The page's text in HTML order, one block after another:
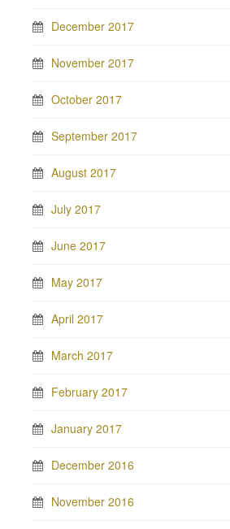
December 2017
November 2017
October 2017
September 2017
August 2017
July 2017
June 2017
May 2017
April 2017
March 2017
February 2017
January 2017
December 2016
November 2016